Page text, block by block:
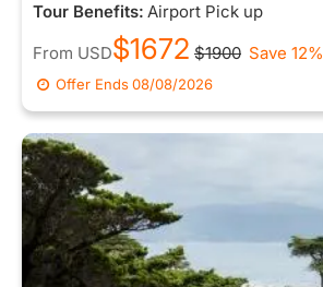
Tour Benefits: Airport Pick up
From USD$1672 $1900 Save 12%
Offer Ends08/08/2026